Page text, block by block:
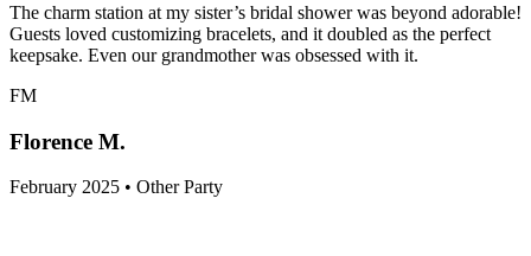
The charm station at my sister’s bridal shower was beyond adorable!
Guests loved customizing bracelets, and it doubled as the perfect
keepsake. Even our grandmother was obsessed with it.
FM
Florence M.
February 2025 • Other Party